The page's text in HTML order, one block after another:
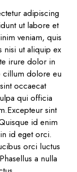
adipiscing
ut labore et
veniam, quis
nisi ut aliquip ex
irure dolor in
cillum dolore eu
occaecat
qui officia
sint
id enim
id eget orci.
orci luctus
a nulla